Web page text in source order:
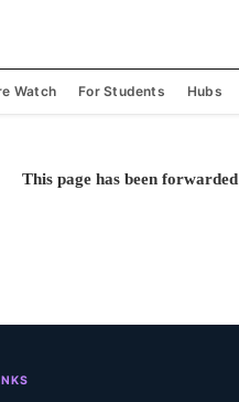
Watch For Students Hubs
This page has been forwarded